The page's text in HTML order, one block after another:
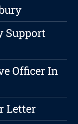
Support
Officer In
Letter